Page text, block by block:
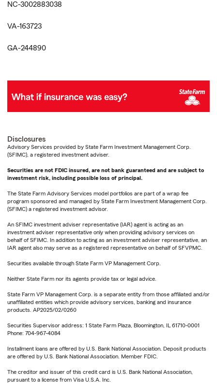
NC-3002883038
VA-163723
GA-244890
Disclosures
Advisory Services provided by State Farm Investment Management Corp.
(SFIMC), a registered investment adviser.
Securities are not FDIC insured, are not bank guaranteed and are subject to
investment risk, including possible loss of principal.
The State Farm Advisory Services model portfolios are part of a wrap fee
program sponsored and managed by State Farm Investment Management Corp.
(SFIMC) a registered investment advisor.
An SFIMC investment adviser representative (IAR) agent is acting as an
investment adviser representative only when providing advisory services on
behalf of SFIMC. In addition to acting as an investment adviser representative, an
IAR agent also may serve as a registered representative on behalf of SFVPMC.
Securities available through State Farm VP Management Corp.
Neither State Farm nor its agents provide tax or legal advice.
State Farm VP Management Corp. is a separate entity from those affiliated and/or
unaffiliated entities which provide advisory services, banking and insurance
products. AP2025/02/0260
Securities Supervisor address: 1 State Farm Plaza, Bloomington, IL 61710-0001
Phone: 704-967-4084
Installment loans are offered by U.S. Bank National Association. Deposit products
are offered by U.S. Bank National Association. Member FDIC.
The creditor and issuer of this credit card is U.S. Bank National Association,
pursuant to a license from Visa U.S.A. Inc.